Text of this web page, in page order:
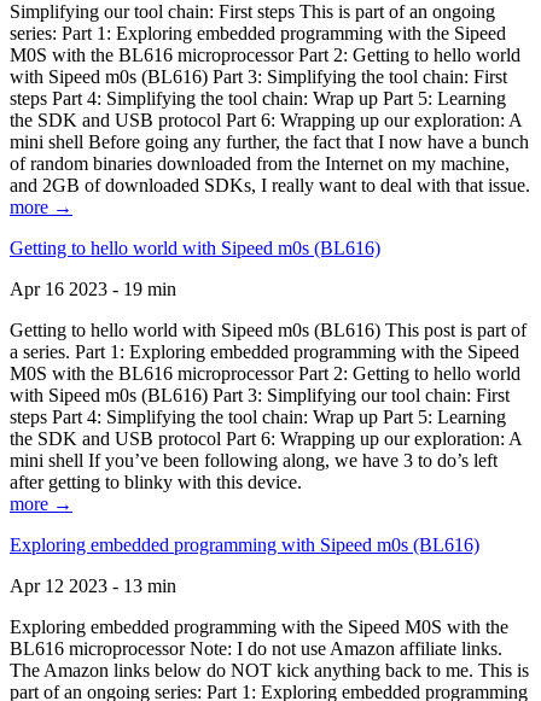
Simplifying our tool chain: First steps This is part of an ongoing
series: Part 1: Exploring embedded programming with the Sipeed
M0S with the BL616 microprocessor Part 2: Getting to hello world
with Sipeed m0s (BL616) Part 3: Simplifying the tool chain: First
steps Part 4: Simplifying the tool chain: Wrap up Part 5: Learning
the SDK and USB protocol Part 6: Wrapping up our exploration: A
mini shell Before going any further, the fact that I now have a bunch
of random binaries downloaded from the Internet on my machine,
and 2GB of downloaded SDKs, I really want to deal with that issue.
more →
Getting to hello world with Sipeed m0s (BL616)
Apr 16 2023 - 19 min
Getting to hello world with Sipeed m0s (BL616) This post is part of
a series. Part 1: Exploring embedded programming with the Sipeed
M0S with the BL616 microprocessor Part 2: Getting to hello world
with Sipeed m0s (BL616) Part 3: Simplifying our tool chain: First
steps Part 4: Simplifying the tool chain: Wrap up Part 5: Learning
the SDK and USB protocol Part 6: Wrapping up our exploration: A
mini shell If you’ve been following along, we have 3 to do’s left
after getting to blinky with this device.
more →
Exploring embedded programming with Sipeed m0s (BL616)
Apr 12 2023 - 13 min
Exploring embedded programming with the Sipeed M0S with the
BL616 microprocessor Note: I do not use Amazon affiliate links.
The Amazon links below do NOT kick anything back to me. This is
part of an ongoing series: Part 1: Exploring embedded programming